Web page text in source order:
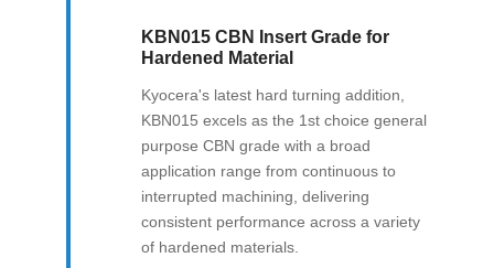
KBN015 CBN Insert Grade for
Hardened Material
Kyocera's latest hard turning addition,
KBN015 excels as the 1st choice general
purpose CBN grade with a broad
application range from continuous to
interrupted machining, delivering
consistent performance across a variety
of hardened materials.